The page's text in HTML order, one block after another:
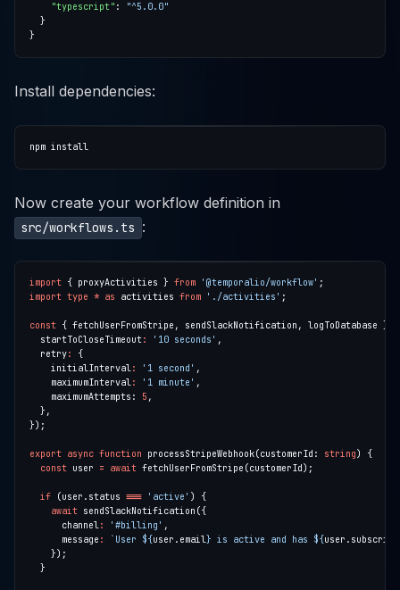
"typescript" :
"^5.0.0"
Install dependencies:
Now create your workflow definition in
src/workflows.ts :
import { proxyActivities } from '@temporalio/workflow'
import type * as activities from './activities'
const { fetchUserFromStripe, sendSlackNotification, logToDatabase }
  startToCloseTimeout
: '10 seconds'
  retry
:
    initialInterval
: '1 second'
    maximumInterval
: '1 minute'
    maximumAttempts:
5
export async function processStripeWebhook(customerId: string
const user = await
if (user.status === 'active'
await
      channel
: '#billing'
      message
: `User ${user.email} is active and has ${